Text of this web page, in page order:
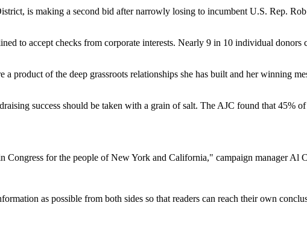
is making a second bid after narrowly losing to incumbent U.S. Rep.
to accept checks from corporate interests. Nearly 9 in 10 individual donors
product of the deep grassroots relationships she has built and her winning
success should be taken with a grain of salt. The AJC found that 45%
Congress for the people of New York and California," campaign manager
as possible from both sides so that readers can reach their own